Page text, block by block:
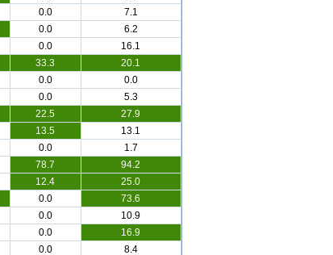
0.0
7.1
0.0
6.2
0.0
16.1
33.3
20.1
0.0
0.0
0.0
5.3
22.5
27.9
13.5
13.1
0.0
1.7
78.7
94.2
12.4
25.0
0.0
73.6
0.0
10.9
0.0
16.9
0.0 8.4